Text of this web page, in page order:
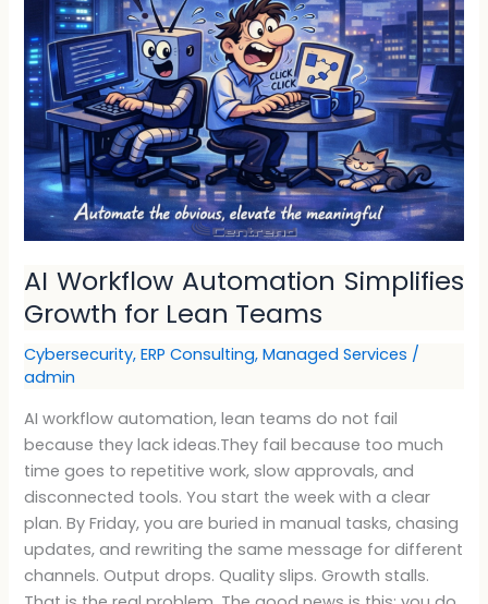
AI Workflow Automation Simplifies
Growth for Lean Teams
Cybersecurity,ERP Consulting,Managed Services /
admin
AI workflow automation, lean teams do not fail
because they lack ideas.They fail because too much
time goes to repetitive work, slow approvals, and
disconnected tools. You start the week with a clear
plan. By Friday, you are buried in manual tasks, chasing
updates, and rewriting the same message for different
channels. Output drops. Quality slips. Growth stalls.
Automation
Simplifies
Growth
for
Lean
Teams